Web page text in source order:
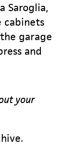
Saroglia,
cabinets
garage
and
your